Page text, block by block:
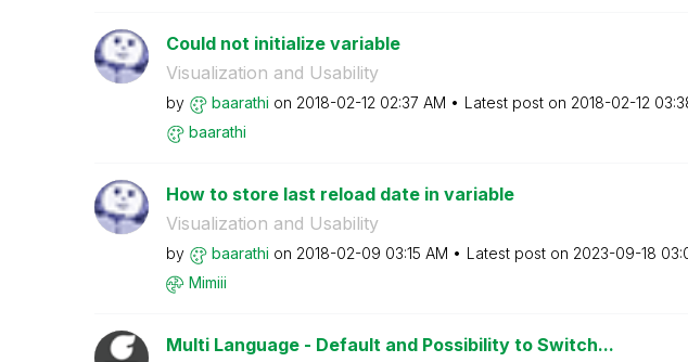
Could not initialize variable
Visualization and Usability
by baarathi on ‎2018-02-12 02:37 AM Latest post on ‎2018-02-12
baarathi
How to store last reload date in variable
Visualization and Usability
by baarathi on ‎2018-02-09 03:15 AM Latest post on ‎2023-09-18
Mimiii
Multi Language - Default and Possibility to Switch...